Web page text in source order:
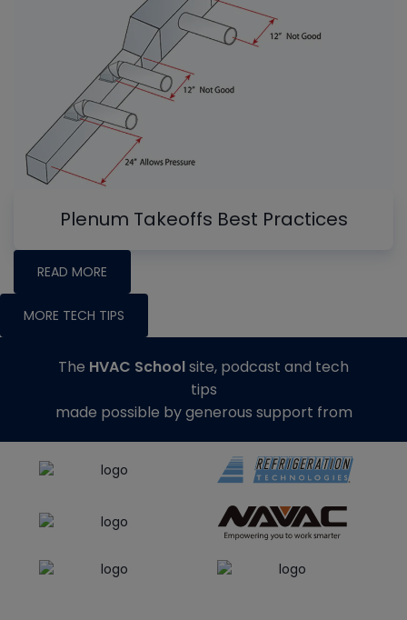
Plenum Takeoffs Best Practices
READ MORE
MORE TECH TIPS
The HVAC Schoolsite, podcast and tech
tips
made possible by generous support from